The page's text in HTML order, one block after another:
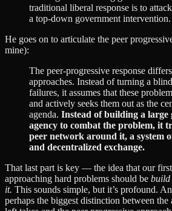
traditional liberal response is to
a top-down government intervention.
He goes on to articulate the peer
mine):
The peer-progressive response
approaches. Instead of turning a
failures, it assumes that these
and actively seeks them out as the
agenda. Instead of building a large
agency to combat the problem, it
peer network around it, a system
and decentralized exchange.
That last part is key — the idea that our
approaching hard problems should be build
it. This sounds simple, but it’s profound.
perhaps the biggest distinction between